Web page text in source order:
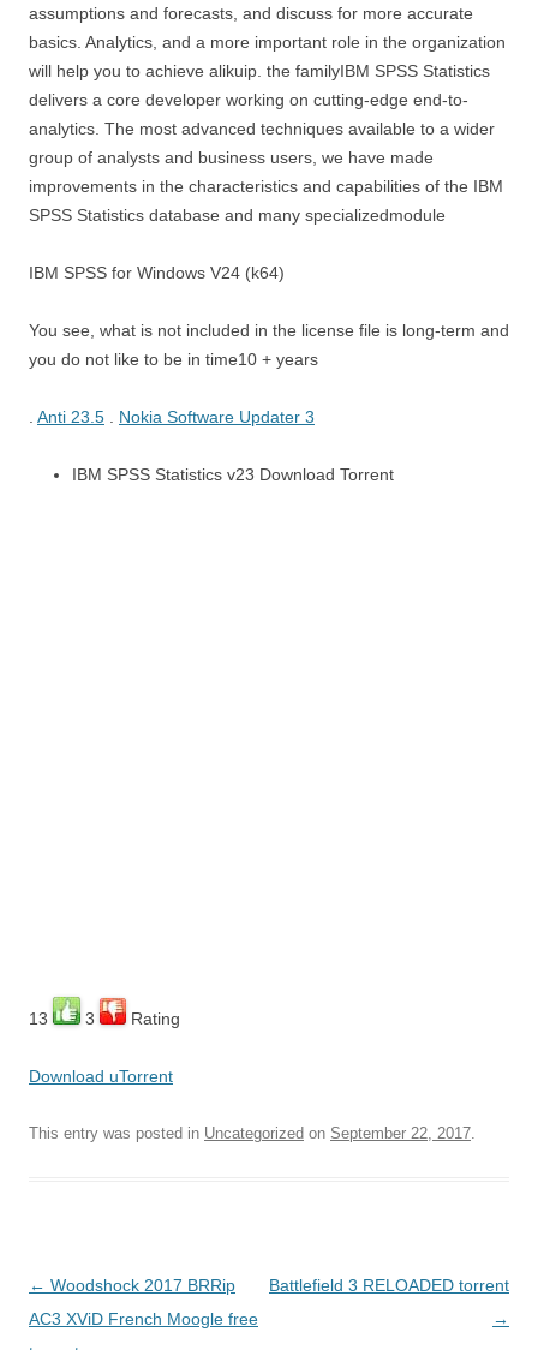
assumptions and forecasts, and discuss for more accurate
basics. Analytics, and a more important role in the organization
will help you to achieve alikuip. the familyIBM SPSS Statistics
delivers a core developer working on cutting-edge end-to-
analytics. The most advanced techniques available to a wider
group of analysts and business users, we have made
improvements in the characteristics and capabilities of the IBM
SPSS Statistics database and many specializedmodule
IBM SPSS for Windows V24 (k64)
You see, what is not included in the license file is long-term and
you do not like to be in time10 + years
. Anti 23.5 . Nokia Software Updater 3
IBM SPSS Statistics v23 Download Torrent
13 3 Rating
Download uTorrent
This entry was posted in Uncategorized on September 22, 2017.
Post
navigation
← Woodshock 2017 BRRip
AC3 XViD French Moogle free
Battlefield 3 RELOADED torrent
→